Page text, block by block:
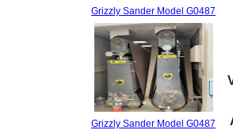
Grizzly Sander Model G0487
Grizzly Sander Model G0487